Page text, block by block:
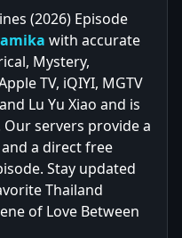
(2026) Episode
with accurate
Mystery,
TV, iQIYI, MGTV
Lu Yu Xiao and is
servers provide a
a direct free
Stay updated
Thailand
of Love Between